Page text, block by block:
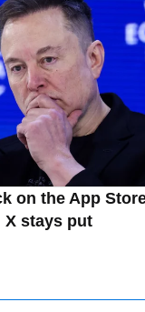
on the App
X stays put